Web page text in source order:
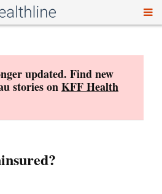
updated. Find new
stories onKFF Health